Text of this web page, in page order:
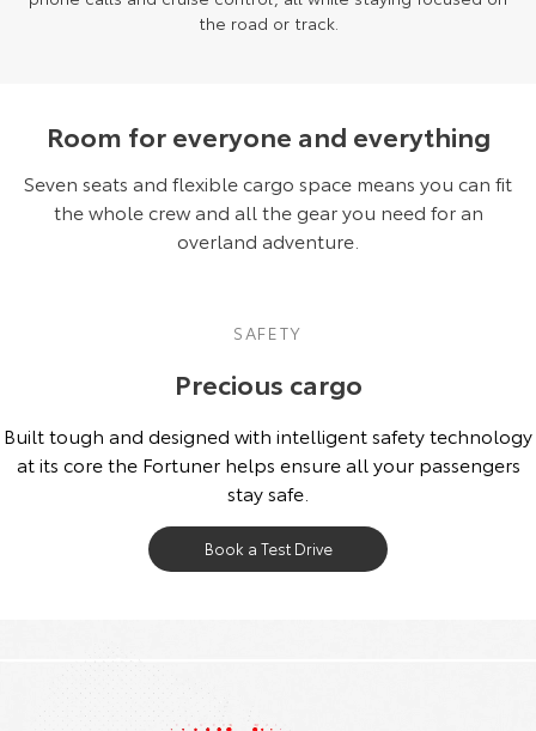
the road or track.
Room for everyone and everything
Seven seats and flexible cargo space means you can fit
the whole crew and all the gear you need for an
overland adventure.
SAFETY
Precious cargo
Built tough and designed with intelligent safety technology
at its core the Fortuner helps ensure all your passengers
stay safe.
Book a Test Drive